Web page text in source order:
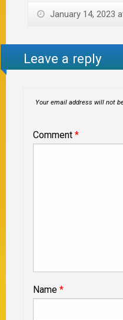
January 14, 2023
Leave a reply
Your email address will not
Comment *
Name *